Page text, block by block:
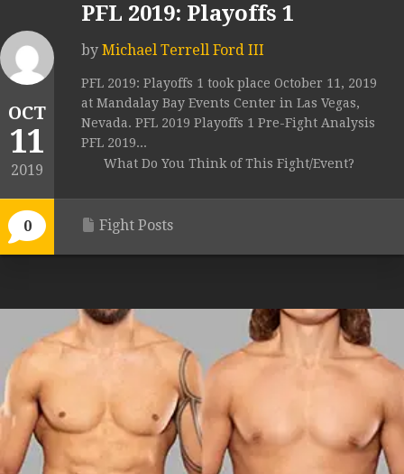
OCT
11
2019
0
PFL 2019: Playoffs 1
by Michael Terrell Ford III
PFL 2019: Playoffs 1 took place October 11, 2019
at Mandalay Bay Events Center in Las Vegas,
Nevada. PFL 2019 Playoffs 1 Pre-Fight Analysis
PFL 2019...
What Do You Think of This Fight/Event?
Fight Posts